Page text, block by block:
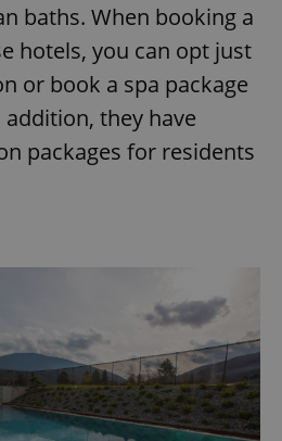
baths. When booking a
hotels, you can opt just
or book a spa package
they have
packages for residents